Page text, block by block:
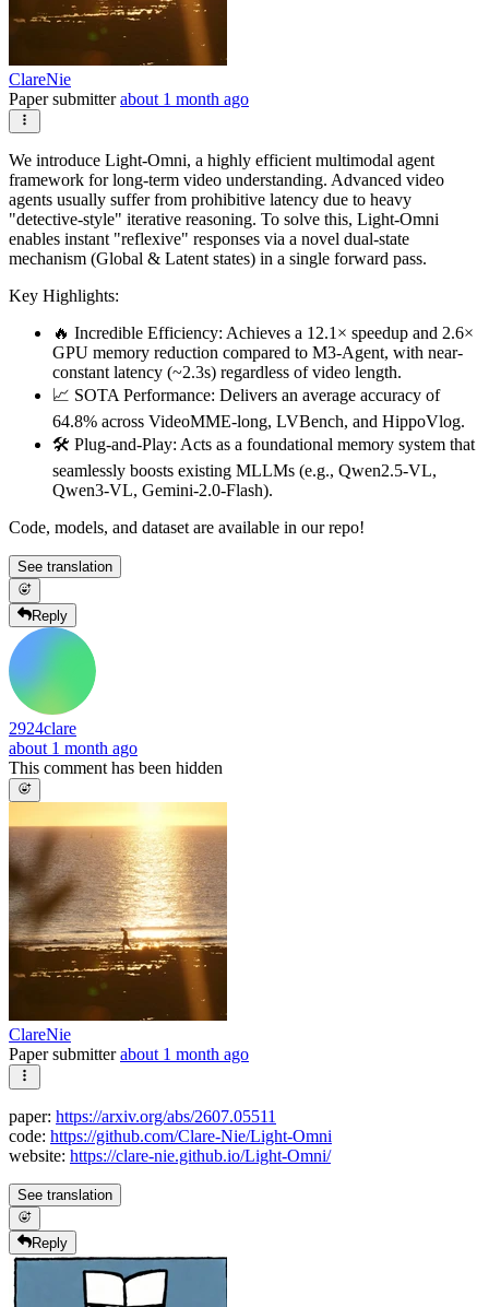
ClareNie
Paper submitterabout 1 month ago
We introduce Light-Omni, a highly efficient multimodal agent
framework for long-term video understanding. Advanced video
agents usually suffer from prohibitive latency due to heavy
"detective-style" iterative reasoning. To solve this, Light-Omni
enables instant "reflexive" responses via a novel dual-state
mechanism (Global & Latent states) in a single forward pass.
Key Highlights:
🔥 Incredible Efficiency: Achieves a 12.1× speedup and 2.6×
GPU memory reduction compared to M3-Agent, with near-
constant latency (~2.3s) regardless of video length.
📈 SOTA Performance: Delivers an average accuracy of
64.8% across VideoMME-long, LVBench, and HippoVlog.
🛠️ Plug-and-Play: Acts as a foundational memory system that
seamlessly boosts existing MLLMs (e.g., Qwen2.5-VL,
Qwen3-VL, Gemini-2.0-Flash).
Code, models, and dataset are available in our repo!
See translation
Reply
2924clare
about 1 month ago
This comment has been hidden
ClareNie
Paper submitterabout 1 month ago
paper: https://arxiv.org/abs/2607.05511
code: https://github.com/Clare-Nie/Light-Omni
website: https://clare-nie.github.io/Light-Omni/
See translation
Reply